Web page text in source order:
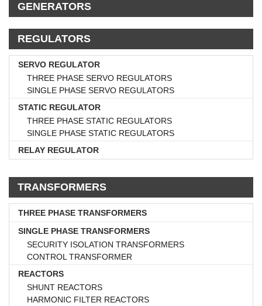
GENERATORS
REGULATORS
SERVO REGULATOR
THREE PHASE SERVO REGULATORS
SINGLE PHASE SERVO REGULATORS
STATIC REGULATOR
THREE PHASE STATIC REGULATORS
SINGLE PHASE STATIC REGULATORS
RELAY REGULATOR
TRANSFORMERS
THREE PHASE TRANSFORMERS
SINGLE PHASE TRANSFORMERS
SECURITY ISOLATION TRANSFORMERS
CONTROL TRANSFORMER
REACTORS
SHUNT REACTORS
HARMONIC FILTER REACTORS